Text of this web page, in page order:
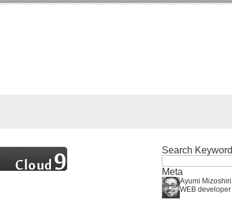
Search Keyword
Meta
Ayumi Mizoshiri
WEB developer